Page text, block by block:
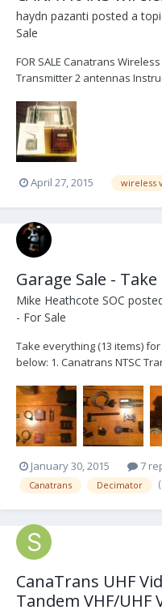
haydn pazanti posted a
Sale
FOR SALE Canatrans
Transmitter 2 antennas
April 27, 2015 wireless
Garage Sale -
Mike Heathcote SOC
- For Sale
Take everything (13 items)
below: 1. Canatrans NTSC
Cable. 2. XCS Alexa Adapter
Attaches to the bottom of
January 30, 2015 7
Canatrans Decimator
CanaTrans UHF
Tandem VHF/UHF